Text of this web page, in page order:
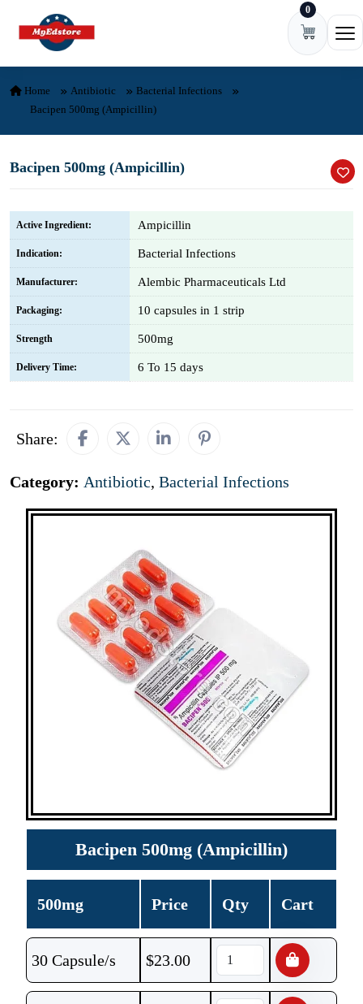
Skip to content 0
Home Antibiotic
Bacterial Infections
Bacipen 500mg (Ampicillin)
Bacipen 500mg (Ampicillin)
Active Ingredient: Ampicillin
Indication: Bacterial Infections
Manufacturer: Alembic Pharmaceuticals Ltd
Packaging: 10 capsules in 1 strip
Strength 500mg
Delivery Time: 6 To 15 days
Share:
Category: Antibiotic, Bacterial Infections
Bacipen 500mg (Ampicillin)
500mg Price Qty Cart
30 Capsule/s $23.00